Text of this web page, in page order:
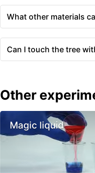
What other materials
Can I touch the tree
Other
Magic liquid